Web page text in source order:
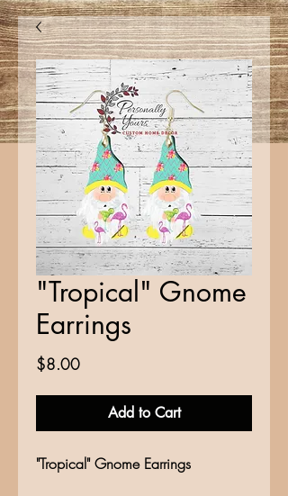
"Tropical" Gnome
Earrings
$8.00Price
Add to Cart
"Tropical" Gnome Earrings